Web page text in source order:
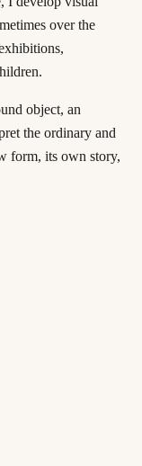
over the
object, an
the ordinary and
form, its own story,